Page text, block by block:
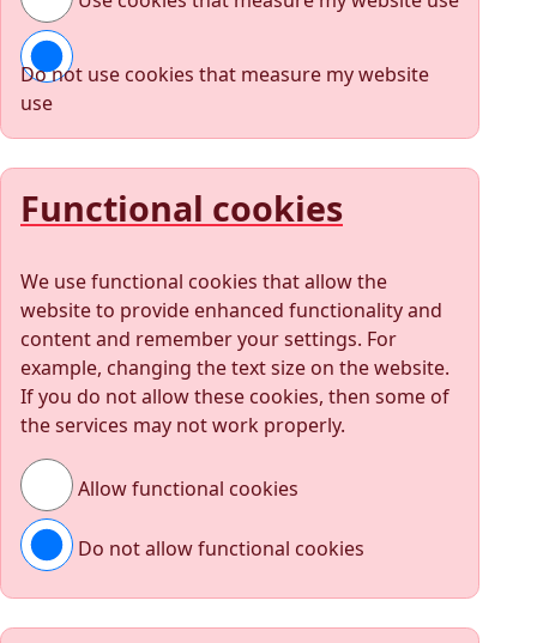
Do not use cookies that measure my website
use
Functional cookies
We use functional cookies that allow the
website to provide enhanced functionality and
content and remember your settings. For
example, changing the text size on the website.
If you do not allow these cookies, then some of
the services may not work properly.
Allow functional cookies
Do not allow functional cookies